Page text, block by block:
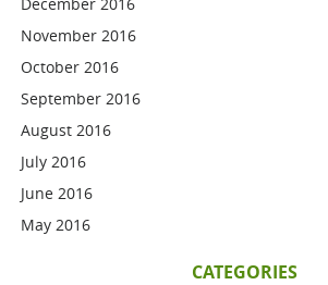
November 2016
October 2016
September 2016
August 2016
July 2016
June 2016
May 2016
CATEGORIES